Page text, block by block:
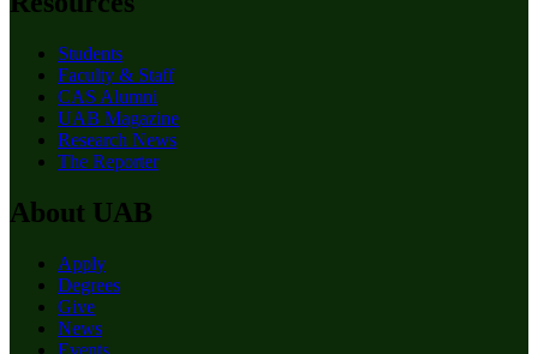
Students
Faculty & Staff
CAS Alumni
UAB Magazine
Research News
The Reporter
About UAB
Apply
Degrees
Give
News
Events